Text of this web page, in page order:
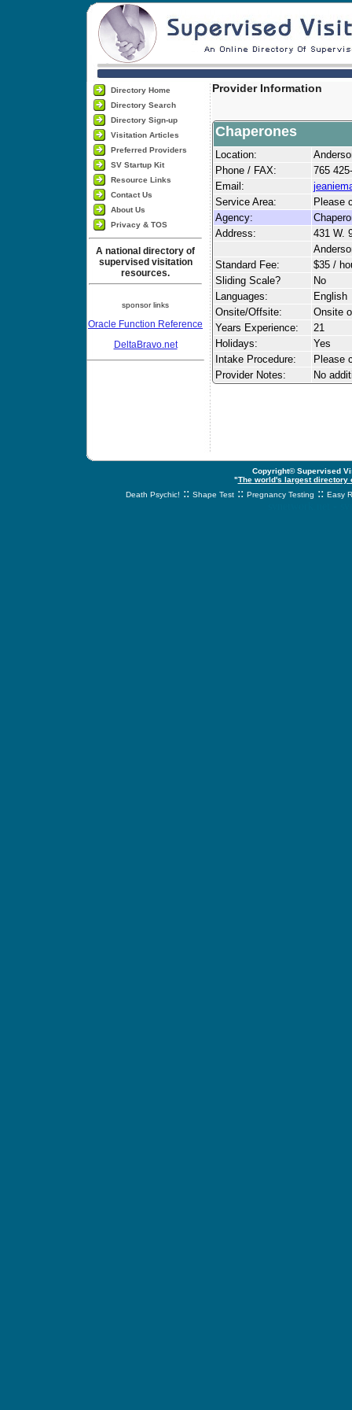
Directory Home
Directory Search
Directory Sign-up
Visitation Articles
Preferred Providers
SV Startup Kit
Resource Links
Contact Us
About Us
Privacy & TOS
A national directory of
supervised visitation
resources.
sponsor links
Oracle Function Reference
DeltaBravo.net
Provider Information
Chaperones
Location:
Phone / FAX:
765
Email:
Service Area:
Please
Agency:
Address:
431 W.
Standard Fee:
$35 /
Sliding Scale?
No
Languages:
English
Onsite/Offsite:
Onsite
Years Experience:
21
Holidays:
Yes
Intake Procedure:
Please
Provider Notes:
No
Copyright© Supervised
"The world's largest
Death Psychic! :: Shape Test :: Pregnancy Testing :: Easy